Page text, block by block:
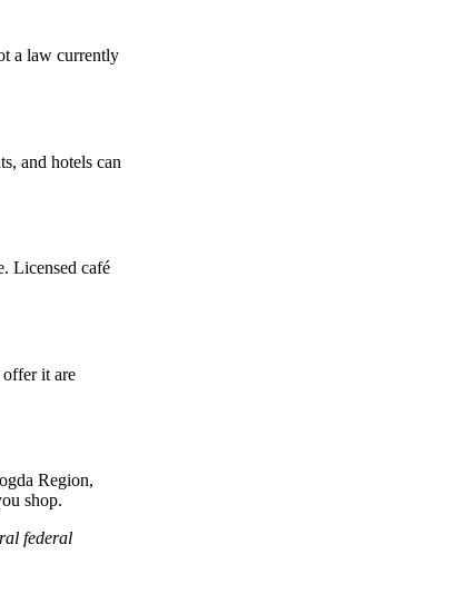
a law currently
and hotels can
Licensed café
it are
Region,
shop.
federal